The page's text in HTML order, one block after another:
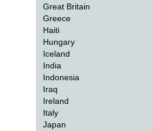
Great Britain
Greece
Haiti
Hungary
Iceland
India
Indonesia
Iraq
Ireland
Italy
Japan